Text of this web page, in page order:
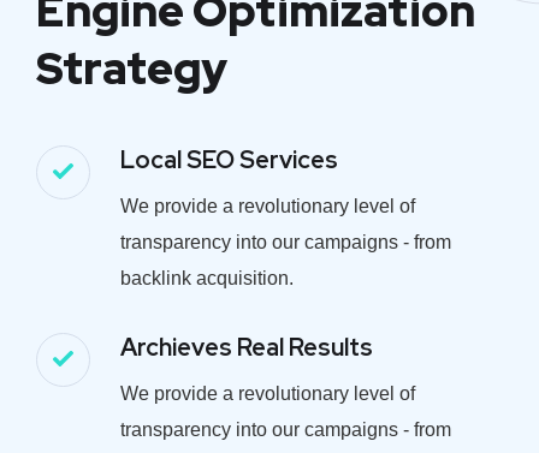
Strategy
Local SEO Services
We provide a revolutionary level of
transparency into our campaigns - from
backlink acquisition.
Archieves Real Results
We provide a revolutionary level of
transparency into our campaigns - from